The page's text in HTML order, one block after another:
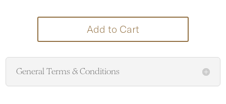
Add to Cart
General Terms & Conditions